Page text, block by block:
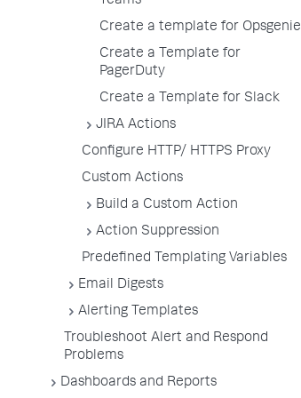
Create a template for Opsgenie
Create a Template for
PagerDuty
Create a Template for Slack
JIRA Actions
Configure HTTP/ HTTPS Proxy
Custom Actions
Build a Custom Action
Action Suppression
Predefined Templating Variables
Email Digests
Alerting Templates
Troubleshoot Alert and Respond
Problems
Dashboards and Reports